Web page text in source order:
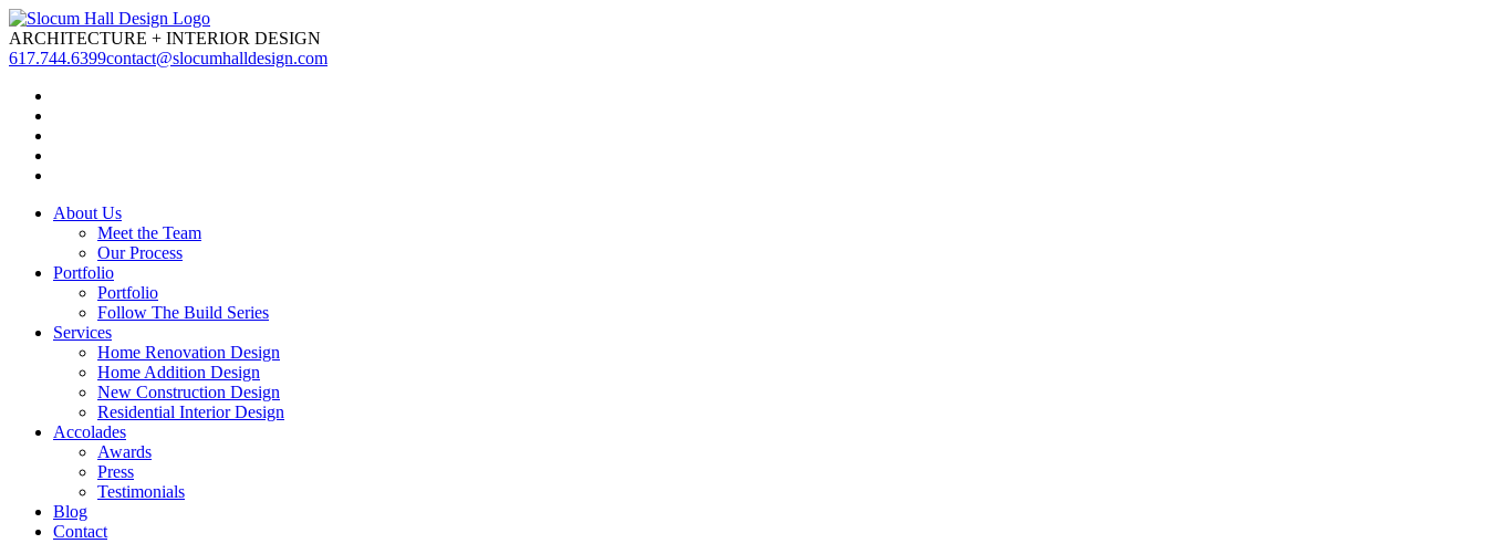
ARCHITECTURE + INTERIOR DESIGN
617.744.6399contact@slocumhalldesign.com
About Us
Meet the Team
Our Process
Portfolio
Portfolio
Follow The Build Series
Services
Home Renovation Design
Home Addition Design
New Construction Design
Residential Interior Design
Accolades
Awards
Press
Testimonials
Blog
Contact